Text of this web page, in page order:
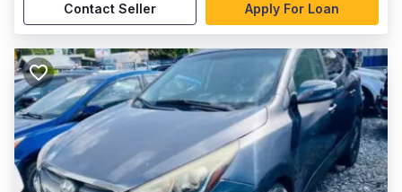
Contact Seller Apply For Loan